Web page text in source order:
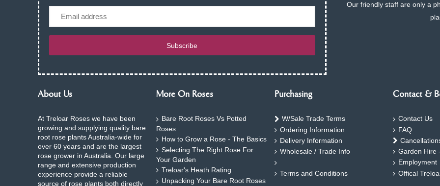
Email
Subscribe
Our friendly staff are only a
About Us
At Treloar Roses we have been
growing and supplying quality bare
root rose plants Australia-wide for
over 60 years and are the largest
rose grower in Australia. Our large
range and extensive production
experience provide a reliable
source of rose plants both directly
More On Roses
Bare Root Roses Vs Potted
Roses
How to Grow a Rose - The Basics
Selecting The Right Rose For
Your Garden
Treloar's Heath Rating
Unpacking Your Bare Root Roses
Purchasing
W/Sale Trade Terms
Ordering Information
Delivery Information
Wholesale / Trade Info
Terms and Conditions
Contact &
Contact Us
FAQ
Garden Hire
Employment
Offical